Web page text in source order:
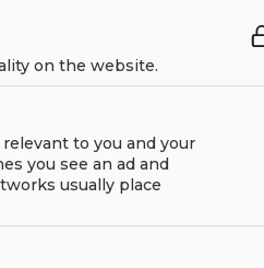
on the website.
to you and your
you see an ad and
usually place